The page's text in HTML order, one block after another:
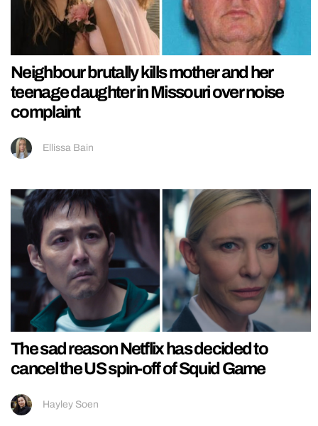
Neighbour brutally kills mother and her
teenage daughter in Missouri over noise
complaint
Ellissa Bain
The sad reason Netflix has decided to
cancel the US spin-off of Squid Game
Hayley Soen